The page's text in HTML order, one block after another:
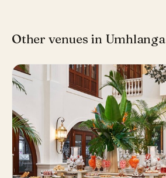
Other venues in Umhlanga